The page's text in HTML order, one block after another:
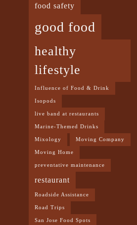
food safety
good food
healthy
lifestyle
Influence of Food & Drink
Isopods
live band at restaurants
Marine-Themed Drinks
Mixology Moving Company
Moving Home
preventative maintenance
restaurant
Roadside Assistance
Road Trips
San Jose Food Spots